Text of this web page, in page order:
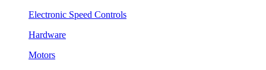
Electronic Speed Controls
Hardware
Motors